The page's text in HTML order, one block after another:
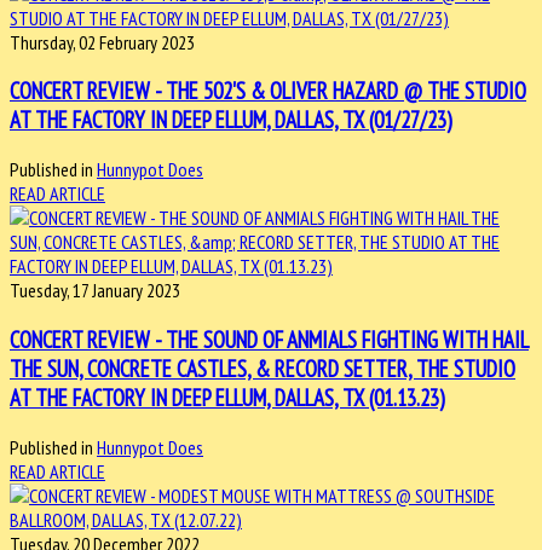
Thursday, 02 February 2023
CONCERT REVIEW - THE 502'S & OLIVER HAZARD @ THE STUDIO
AT THE FACTORY IN DEEP ELLUM, DALLAS, TX (01/27/23)
Published in Hunnypot Does
READ ARTICLE
Tuesday, 17 January 2023
CONCERT REVIEW - THE SOUND OF ANMIALS FIGHTING WITH HAIL
THE SUN, CONCRETE CASTLES, & RECORD SETTER, THE STUDIO
AT THE FACTORY IN DEEP ELLUM, DALLAS, TX (01.13.23)
Published in Hunnypot Does
READ ARTICLE
Tuesday, 20 December 2022